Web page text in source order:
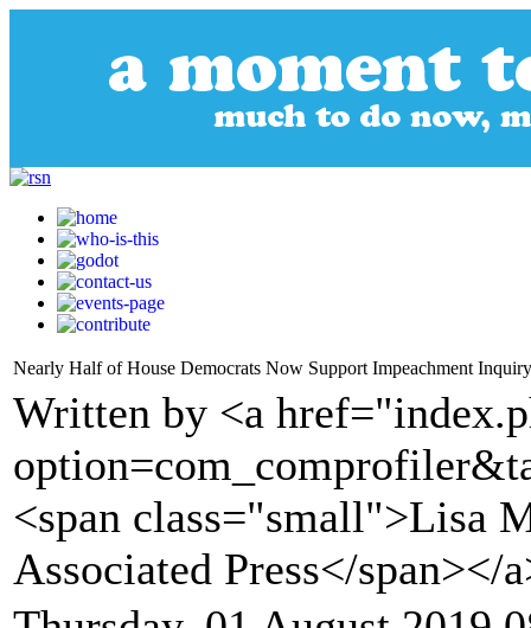
Nearly Half of House Democrats Now Support Impeachment Inquiry
Written by <a
<span class="small">Lisa
Associated Press</span></